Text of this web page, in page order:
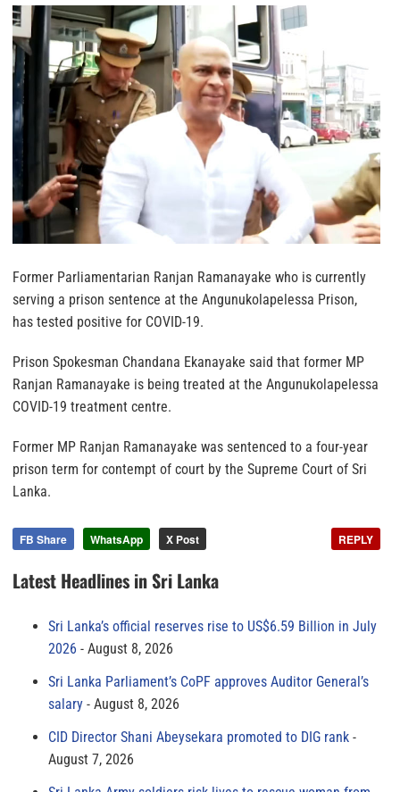
Former Parliamentarian Ranjan Ramanayake who is currently
serving a prison sentence at the Angunukolapelessa Prison,
has tested positive for COVID-19.
Prison Spokesman Chandana Ekanayake said that former MP
Ranjan Ramanayake is being treated at the Angunukolapelessa
COVID-19 treatment centre.
Former MP Ranjan Ramanayake was sentenced to a four-year
prison term for contempt of court by the Supreme Court of Sri
Lanka.
FB Share WhatsApp X Post REPLY
Latest Headlines in Sri Lanka
Sri Lanka’s official reserves rise to US$6.59 Billion in July
2026
August 8, 2026
Sri Lanka Parliament’s CoPF approves Auditor General’s
salary
August 8, 2026
CID Director Shani Abeysekara promoted to DIG rank
August 7, 2026